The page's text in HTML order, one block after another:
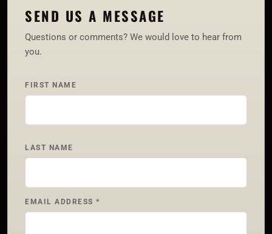
SEND US A MESSAGE
Questions or comments? We would love to hear from
you.
FIRST NAME
LAST NAME
EMAIL ADDRESS *